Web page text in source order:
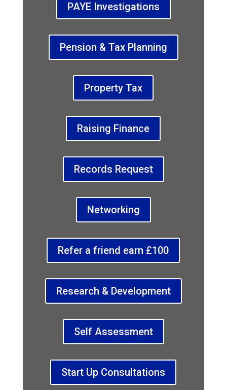
PAYE Investigations
Pension & Tax Planning
Property Tax
Raising Finance
Records Request
Networking
Refer a friend earn £100
Research & Development
Self Assessment
Start Up Consultations